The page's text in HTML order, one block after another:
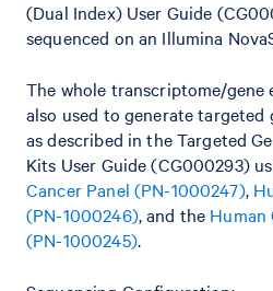
(Dual Index) User Guide
sequenced on an Illumina
The whole transcriptome/gene
also used to generate targeted
as described in the Targeted
Kits User Guide (CG000293)
Cancer Panel (PN-1000247),
(PN-1000246), and the Human
(PN-1000245).